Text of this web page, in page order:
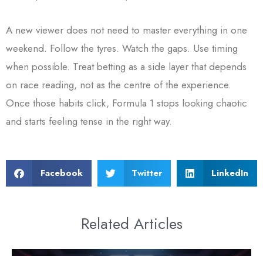
A new viewer does not need to master everything in one
weekend. Follow the tyres. Watch the gaps. Use timing
when possible. Treat betting as a side layer that depends
on race reading, not as the centre of the experience.
Once those habits click, Formula 1 stops looking chaotic
and starts feeling tense in the right way.
Facebook Twitter LinkedIn
Related Articles